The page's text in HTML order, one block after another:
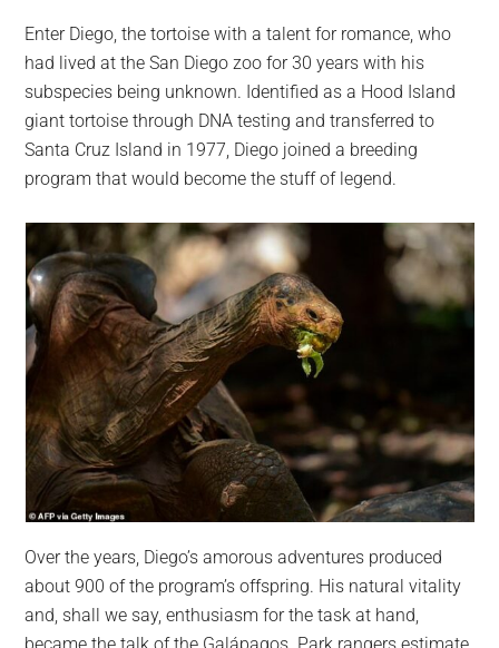
Enter Diego, the tortoise with a talent for romance, who
had lived at the San Diego zoo for 30 years with his
subspecies being unknown. Identified as a Hood Island
giant tortoise through DNA testing and transferred to
Santa Cruz Island in 1977, Diego joined a breeding
program that would become the stuff of legend.
Over the years, Diego’s amorous adventures produced
about 900 of the program’s offspring. His natural vitality
and, shall we say, enthusiasm for the task at hand,